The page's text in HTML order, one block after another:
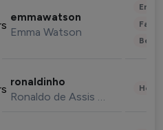
emmawatson
Emma Watson
ronaldinho
Ronaldo de Assis Moreira